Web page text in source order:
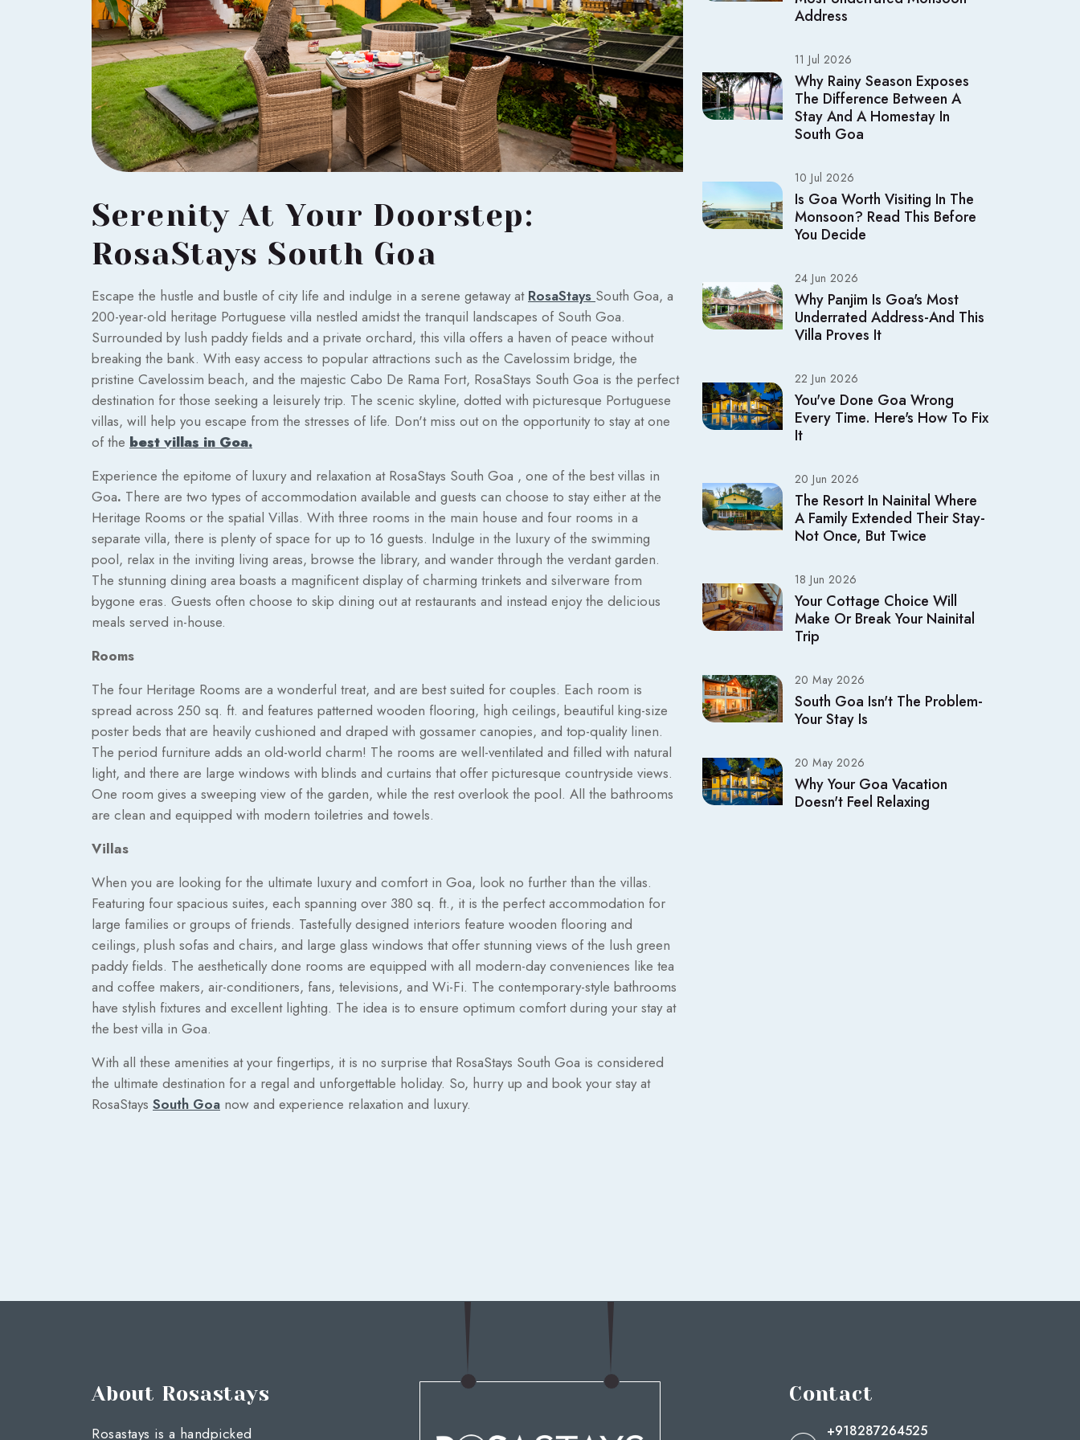
Address
11 Jul 2026
Why Rainy Season Exposes
The Difference Between A
Stay And A Homestay In
South Goa
10 Jul 2026
Is Goa Worth Visiting In The
Monsoon? Read This Before
You Decide
24 Jun 2026
Why Panjim Is Goa's Most
Underrated Address-And This
Villa Proves It
22 Jun 2026
You've Done Goa Wrong
Every Time. Here's How To Fix
It
20 Jun 2026
The Resort In Nainital Where
A Family Extended Their Stay-
Not Once, But Twice
18 Jun 2026
Your Cottage Choice Will
Make Or Break Your Nainital
Trip
20 May 2026
South Goa Isn't The Problem-
Your Stay Is
20 May 2026
Why Your Goa Vacation
Doesn't Feel Relaxing
Serenity At Your Doorstep:
RosaStays South Goa
Escape the hustle and bustle of city life and indulge in a serene getaway at RosaStays South Goa, a
200-year-old heritage Portuguese villa nestled amidst the tranquil landscapes of South Goa.
Surrounded by lush paddy fields and a private orchard, this villa offers a haven of peace without
breaking the bank. With easy access to popular attractions such as the Cavelossim bridge, the
pristine Cavelossim beach, and the majestic Cabo De Rama Fort, RosaStays South Goa is the perfect
destination for those seeking a leisurely trip. The scenic skyline, dotted with picturesque Portuguese
villas, will help you escape from the stresses of life. Don't miss out on the opportunity to stay at one
of the best villas in Goa.
Experience the epitome of luxury and relaxation at RosaStays South Goa , one of the best villas in
Goa. There are two types of accommodation available and guests can choose to stay either at the
Heritage Rooms or the spatial Villas. With three rooms in the main house and four rooms in a
separate villa, there is plenty of space for up to 16 guests. Indulge in the luxury of the swimming
pool, relax in the inviting living areas, browse the library, and wander through the verdant garden.
The stunning dining area boasts a magnificent display of charming trinkets and silverware from
bygone eras. Guests often choose to skip dining out at restaurants and instead enjoy the delicious
meals served in-house.
Rooms
The four Heritage Rooms are a wonderful treat, and are best suited for couples. Each room is
spread across 250 sq. ft. and features patterned wooden flooring, high ceilings, beautiful king-size
poster beds that are heavily cushioned and draped with gossamer canopies, and top-quality linen.
The period furniture adds an old-world charm! The rooms are well-ventilated and filled with natural
light, and there are large windows with blinds and curtains that offer picturesque countryside views.
One room gives a sweeping view of the garden, while the rest overlook the pool. All the bathrooms
are clean and equipped with modern toiletries and towels.
Villas
When you are looking for the ultimate luxury and comfort in Goa, look no further than the villas.
Featuring four spacious suites, each spanning over 380 sq. ft., it is the perfect accommodation for
large families or groups of friends. Tastefully designed interiors feature wooden flooring and
ceilings, plush sofas and chairs, and large glass windows that offer stunning views of the lush green
paddy fields. The aesthetically done rooms are equipped with all modern-day conveniences like tea
and coffee makers, air-conditioners, fans, televisions, and Wi-Fi. The contemporary-style bathrooms
have stylish fixtures and excellent lighting. The idea is to ensure optimum comfort during your stay at
the best villa in Goa.
With all these amenities at your fingertips, it is no surprise that RosaStays South Goa is considered
the ultimate destination for a regal and unforgettable holiday. So, hurry up and book your stay at
RosaStays South Goa now and experience relaxation and luxury.
About Rosastays
Rosastays is a handpicked
Contact
+918287264525